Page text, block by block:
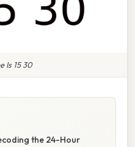
Is 15 30
the 24-Hour